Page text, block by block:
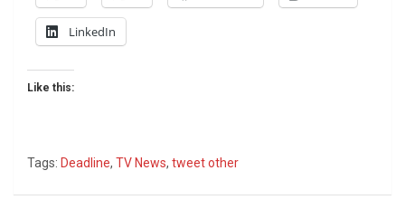
LinkedIn
Like this:
Tags: Deadline, TV News, tweet other